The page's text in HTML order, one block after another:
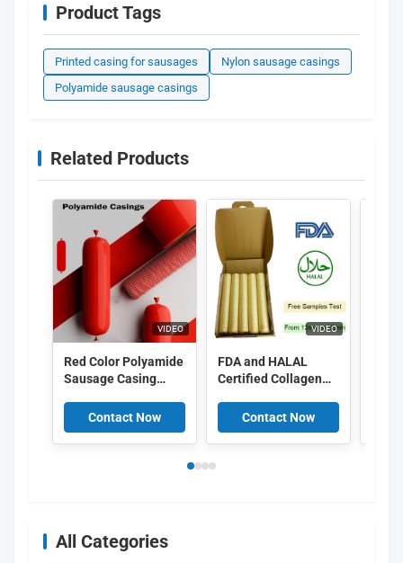
Product Tags
Printed casing for sausages
Nylon sausage casings
Polyamide sausage casings
Related Products
VIDEO
Red Color Polyamide
Sausage Casing
Casings With 5
Layers Co Extrusion
For Meat Sausage
Contact Now
VIDEO
FDA and HALAL
Certified Collagen
15meter/strand
Length and Superior
Smoke Permeability
Contact Now
All Categories